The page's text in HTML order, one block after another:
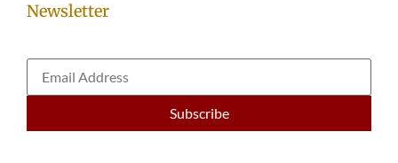
Newsletter